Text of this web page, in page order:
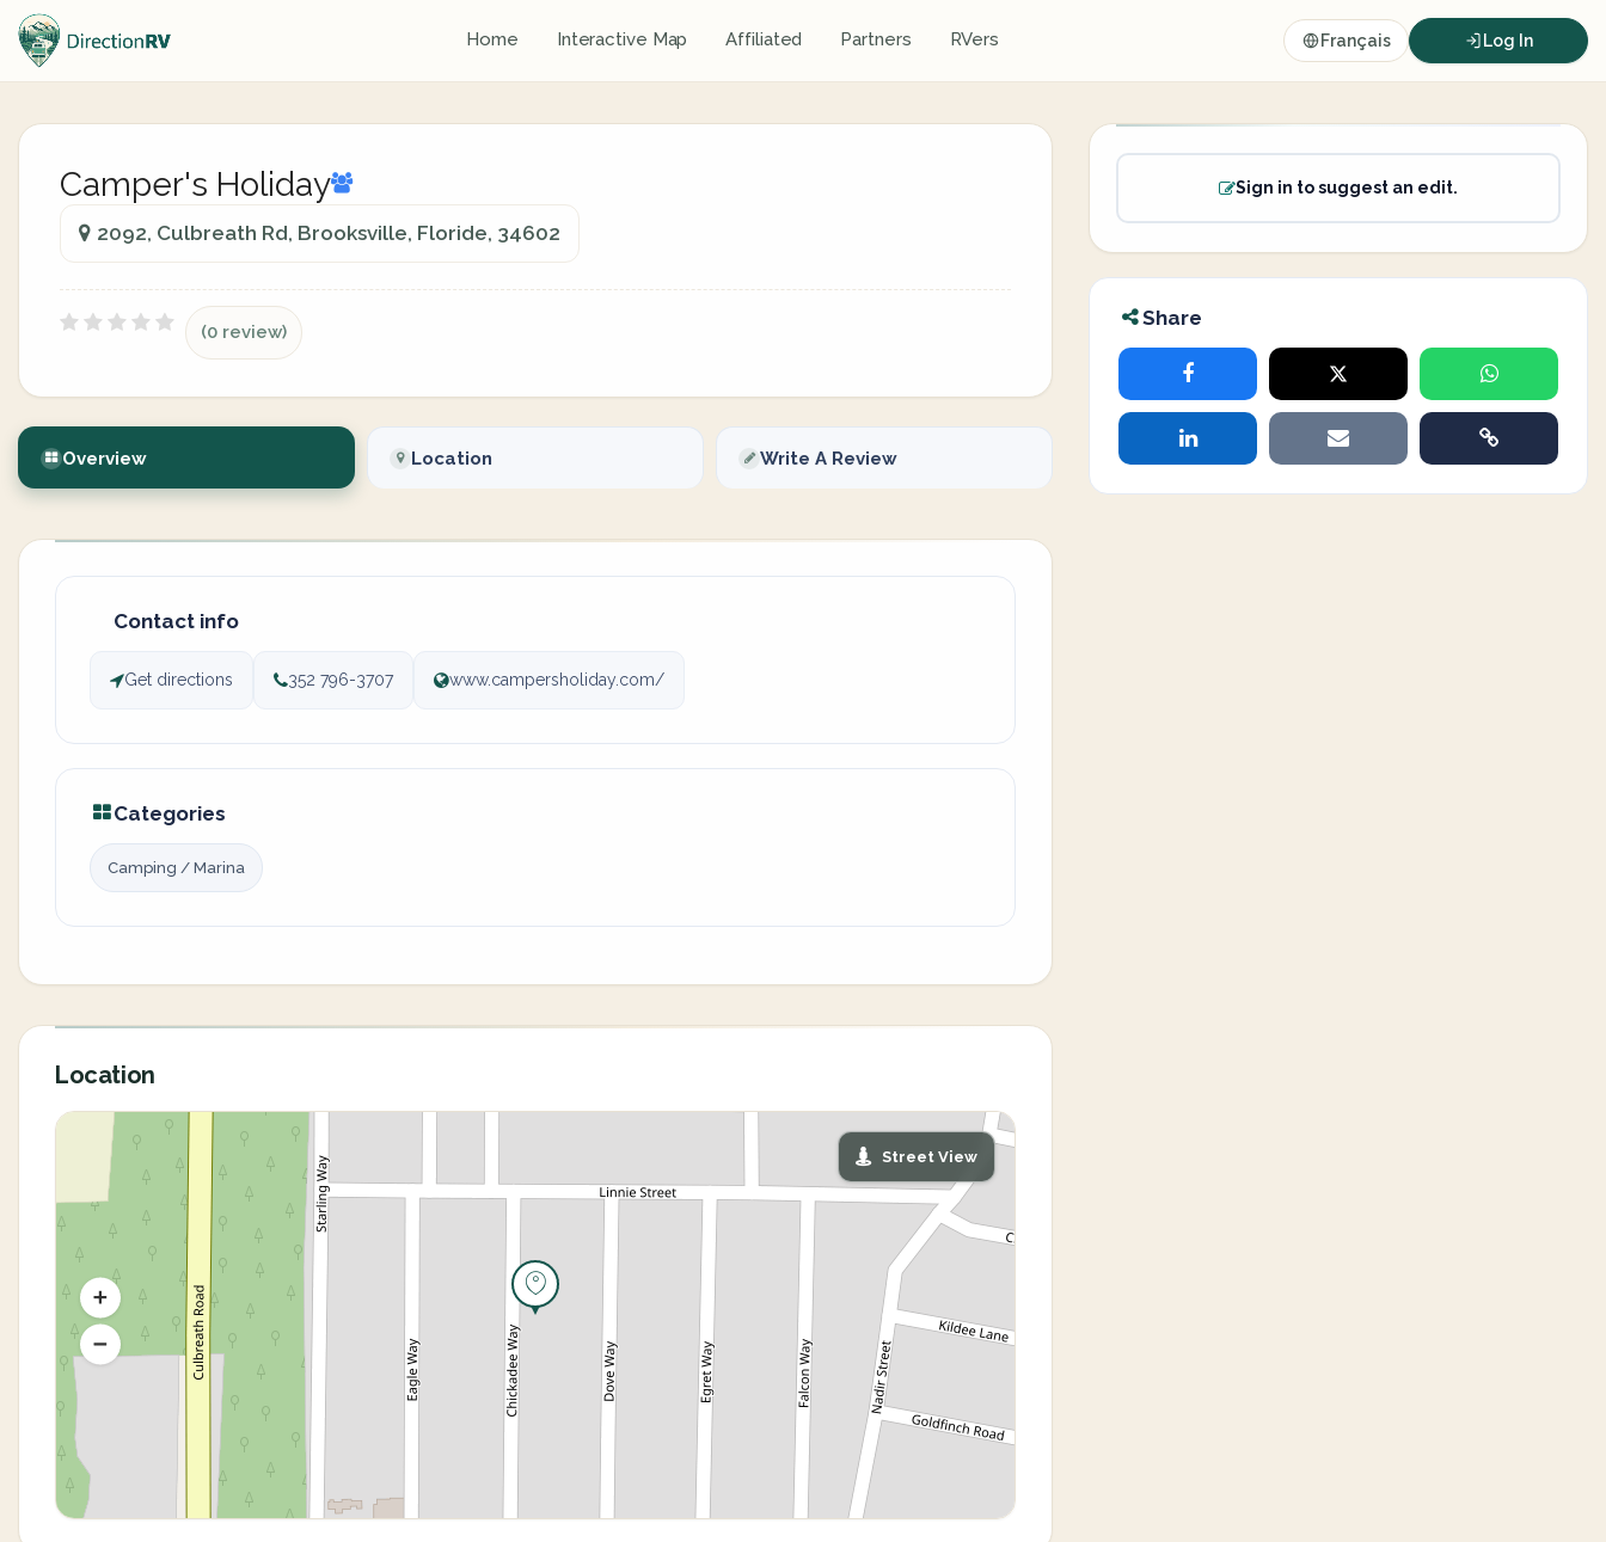
Home Interactive Map Affiliated Partners RVers Français Log In
Camper's Holiday
2092, Culbreath Rd, Brooksville, Floride, 34602
(0 review)
Overview Location Write A Review
Contact info
Get directions 352 796-3707 www.campersholiday.com/
Categories
Camping / Marina
Location
Street View
Sign in to suggest an edit.
Share